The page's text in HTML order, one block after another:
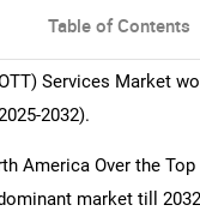
Table of Contents
Services Market
2032).
America Over the
market till